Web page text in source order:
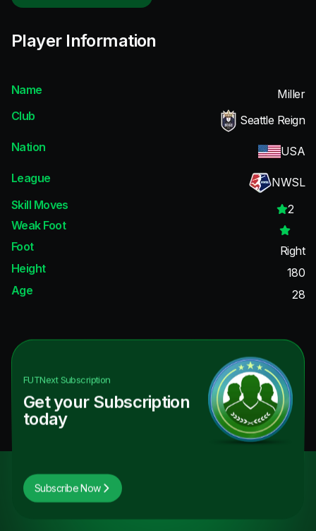
Player Information
Name
Miller
Club
Seattle Reign
Nation
USA
League
NWSL
Skill Moves
2
Weak Foot
Foot
Right
Height
180
Age
28
FUTNextSubscription
Get your Subscription
today
Subscribe Now